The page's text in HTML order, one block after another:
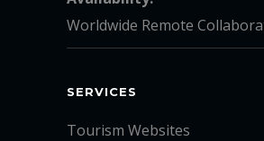
Worldwide Remote
SERVICES
Tourism Websites